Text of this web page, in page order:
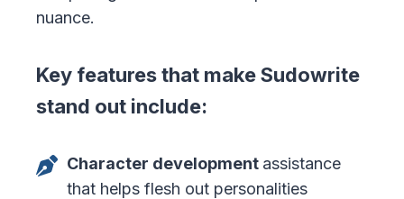
nuance.
Key features that make Sudowrite
stand out include:
Character development assistance
that helps flesh out personalities